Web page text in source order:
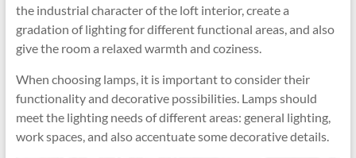
the industrial character of the loft interior, create a
gradation of lighting for different functional areas, and also
give the room a relaxed warmth and coziness.
When choosing lamps, it is important to consider their
functionality and decorative possibilities. Lamps should
meet the lighting needs of different areas: general lighting,
work spaces, and also accentuate some decorative details.